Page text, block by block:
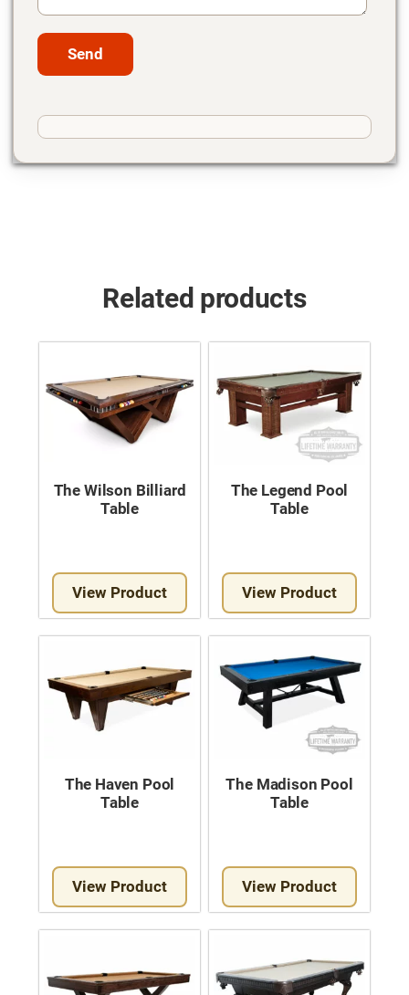
Related products
The Wilson Billiard
Table
View Product
The Legend Pool
Table
View Product
The Haven Pool
Table
View Product
The Madison Pool
Table
View Product